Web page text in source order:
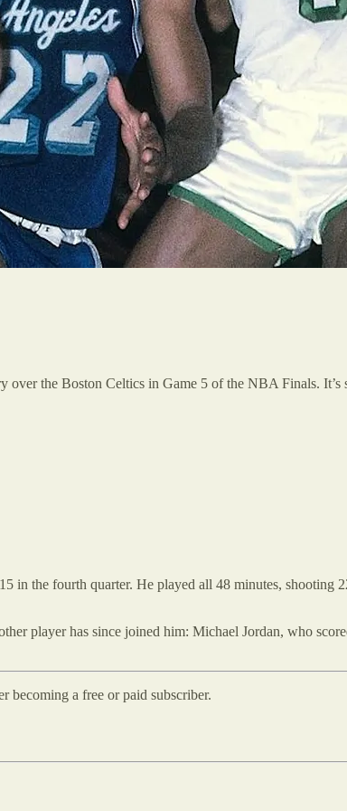
the Boston Celtics in Game 5 of the NBA Finals.
in the fourth quarter. He played all 48 minutes,
player has since joined him: Michael Jordan, who
becoming a free or paid subscriber.